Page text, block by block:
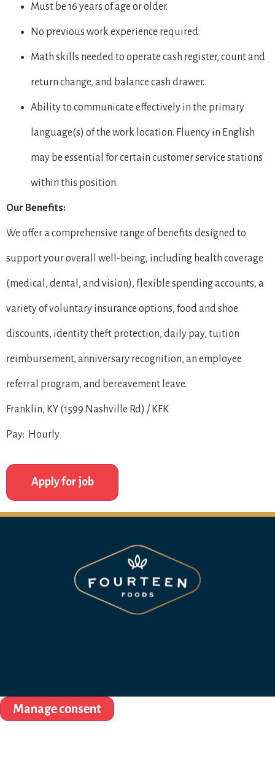
Must be 16 years of age or older.
No previous work experience required.
Math skills needed to operate cash register, count and
return change, and balance cash drawer.
Ability to communicate effectively in the primary
language(s) of the work location. Fluency in English
may be essential for certain customer service stations
within this position.
Our Benefits:
We offer a comprehensive range of benefits designed to
support your overall well-being, including health coverage
(medical, dental, and vision), flexible spending accounts, a
variety of voluntary insurance options, food and shoe
discounts, identity theft protection, daily pay, tuition
reimbursement, anniversary recognition, an employee
referral program, and bereavement leave.
Franklin, KY (1599 Nashville Rd) / KFK
Pay: Hourly
Manage consent